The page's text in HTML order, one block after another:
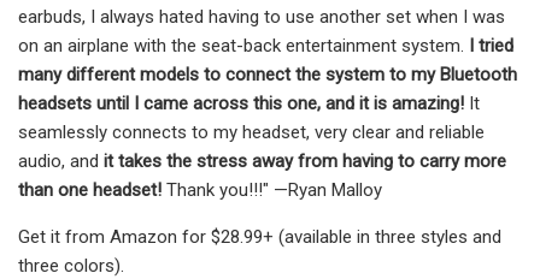
earbuds, I always hated having to use another set when I was
on an airplane with the seat-back entertainment system. I tried
many different models to connect the system to my Bluetooth
headsets until I came across this one, and it is amazing! It
seamlessly connects to my headset, very clear and reliable
audio, and it takes the stress away from having to carry more
than one headset! Thank you!!!" —Ryan Malloy
Get it from Amazon for $28.99+ (available in three styles and
three colors).